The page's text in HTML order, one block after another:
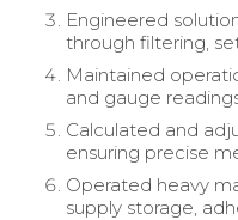
Engineered
through filtering,
Maintained
and gauge
Calculated and
ensuring precise
Operated heavy
supply storage,